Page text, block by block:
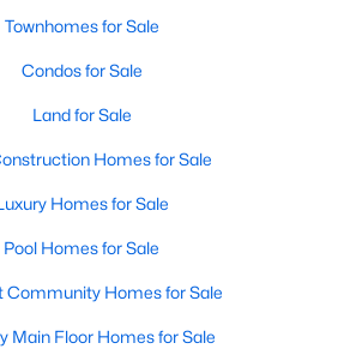
Condos for Sale
Land for Sale
Homes for Sale
Homes for Sale
Pool Homes for Sale
Community Homes for Sale
Main Floor Homes for Sale
Soon Homes for Sale
Townhomes for Sale
Condos for Sale
Land for Sale
Homes for Sale
Homes for Sale
Pool Homes for Sale
Community Homes for Sale
Main Floor Homes for Sale